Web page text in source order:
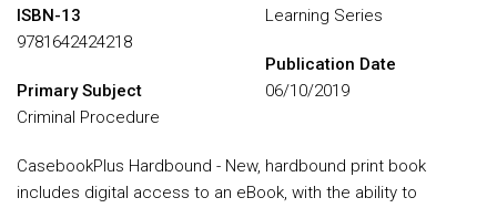
ISBN-13
9781642424218
Primary Subject
Criminal Procedure
Learning Series
Publication Date
06/10/2019
CasebookPlus Hardbound - New, hardbound print book
includes digital access to an eBook, with the ability to